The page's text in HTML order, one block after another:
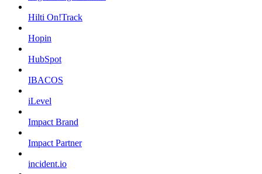
Hilti On!Track
Hopin
HubSpot
IBACOS
iLevel
Impact Brand
Impact Partner
incident.io